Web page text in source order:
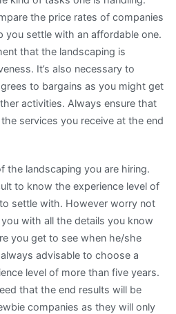
the price rates of companies
you settle with an affordable one.
that the landscaping is
It’s also necessary to
to bargains as you might get
activities. Always ensure that
services you receive at the end
the landscaping you are hiring.
to know the experience level of
settle with. However worry not
with all the details you know
you get to see when he/she
advisable to choose a
level of more than five years.
that the end results will be
companies as they will only